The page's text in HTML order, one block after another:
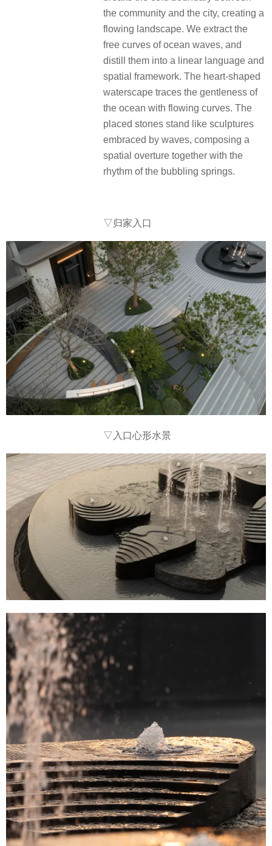
the community and the city, creating a
flowing landscape. We extract the
free curves of ocean waves, and
distill them into a linear language and
spatial framework. The heart-shaped
waterscape traces the gentleness of
the ocean with flowing curves. The
placed stones stand like sculptures
embraced by waves, composing a
spatial overture together with the
rhythm of the bubbling springs.
▽归家入口
▽入口心形水景